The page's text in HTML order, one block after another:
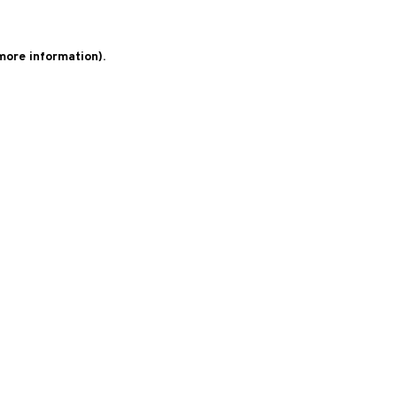
information).